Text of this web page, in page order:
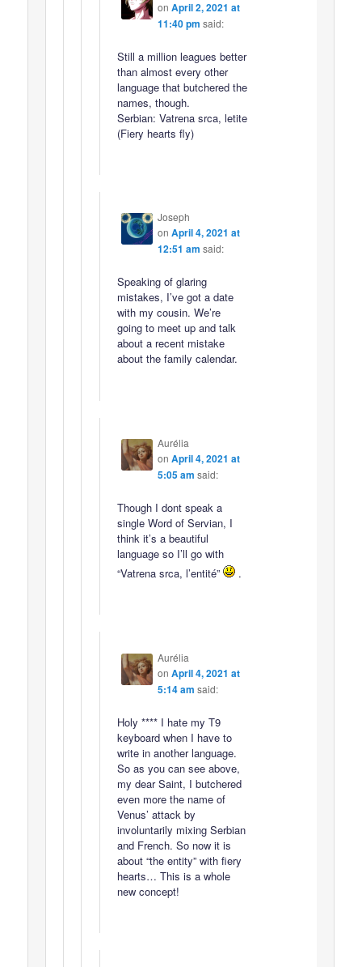
on April 2, 2021 at
11:40 pm said:
Still a million leagues better
than almost every other
language that butchered the
names, though.
Serbian: Vatrena srca, letite
(Fiery hearts fly)
Joseph
on April 4, 2021 at
12:51 am said:
Speaking of glaring
mistakes, I’ve got a date
with my cousin. We’re
going to meet up and talk
about a recent mistake
about the family calendar.
Aurélia
on April 4, 2021 at
5:05 am said:
Though I dont speak a
single Word of Servian, I
think it’s a beautiful
language so I’ll go with
“Vatrena srca, l’entité”
.
Aurélia
on April 4, 2021 at
5:14 am said:
Holy **** I hate my T9
keyboard when I have to
write in another language.
So as you can see above,
my dear Saint, I butchered
even more the name of
Venus’ attack by
involuntarily mixing Serbian
and French. So now it is
about “the entity” with fiery
hearts… This is a whole
new concept!